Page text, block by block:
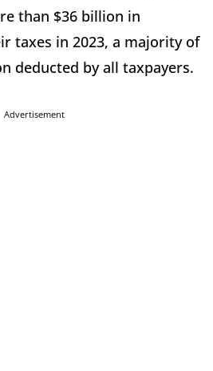
than $36 billion in
taxes in 2023, a majority of
deducted by all taxpayers.
Advertisement